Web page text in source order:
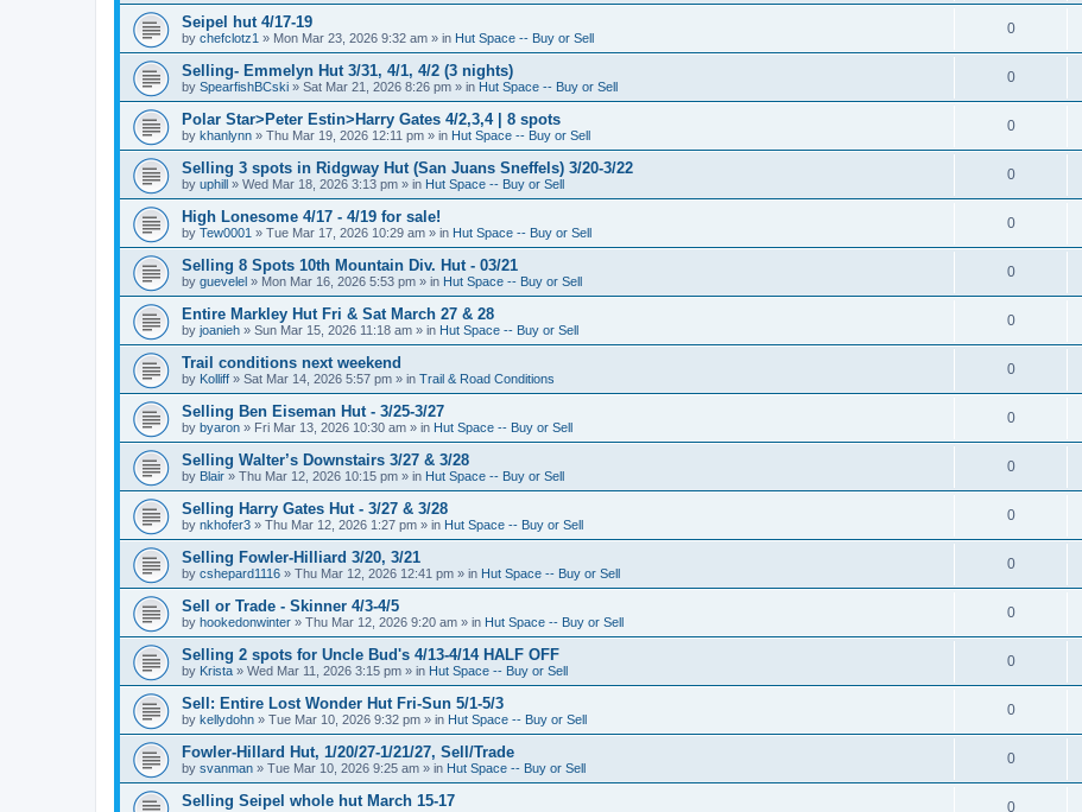
Seipel hut 4/17-19
by chefclotz1 » Mon Mar 23, 2026 9:32 am » in Hut Space -- Buy or Sell
0
Selling- Emmelyn Hut 3/31, 4/1, 4/2 (3 nights)
by SpearfishBCski » Sat Mar 21, 2026 8:26 pm » in Hut Space -- Buy or Sell
0
Polar Star>Peter Estin>Harry Gates 4/2,3,4 | 8 spots
by khanlynn » Thu Mar 19, 2026 12:11 pm » in Hut Space -- Buy or Sell
0
Selling 3 spots in Ridgway Hut (San Juans Sneffels) 3/20-3/22
by uphill » Wed Mar 18, 2026 3:13 pm » in Hut Space -- Buy or Sell
0
High Lonesome 4/17 - 4/19 for sale!
by Tew0001 » Tue Mar 17, 2026 10:29 am » in Hut Space -- Buy or Sell
0
Selling 8 Spots 10th Mountain Div. Hut - 03/21
by guevelel » Mon Mar 16, 2026 5:53 pm » in Hut Space -- Buy or Sell
0
Entire Markley Hut Fri & Sat March 27 & 28
by joanieh » Sun Mar 15, 2026 11:18 am » in Hut Space -- Buy or Sell
0
Trail conditions next weekend
by Kolliff » Sat Mar 14, 2026 5:57 pm » in Trail & Road Conditions
0
Selling Ben Eiseman Hut - 3/25-3/27
by byaron » Fri Mar 13, 2026 10:30 am » in Hut Space -- Buy or Sell
0
Selling Walter’s Downstairs 3/27 & 3/28
by Blair » Thu Mar 12, 2026 10:15 pm » in Hut Space -- Buy or Sell
0
Selling Harry Gates Hut - 3/27 & 3/28
by nkhofer3 » Thu Mar 12, 2026 1:27 pm » in Hut Space -- Buy or Sell
0
Selling Fowler-Hilliard 3/20, 3/21
by cshepard1116 » Thu Mar 12, 2026 12:41 pm » in Hut Space -- Buy or Sell
0
Sell or Trade - Skinner 4/3-4/5
by hookedonwinter » Thu Mar 12, 2026 9:20 am » in Hut Space -- Buy or Sell
0
Selling 2 spots for Uncle Bud's 4/13-4/14 HALF OFF
by Krista » Wed Mar 11, 2026 3:15 pm » in Hut Space -- Buy or Sell
0
Sell: Entire Lost Wonder Hut Fri-Sun 5/1-5/3
by kellydohn » Tue Mar 10, 2026 9:32 pm » in Hut Space -- Buy or Sell
0
Fowler-Hillard Hut, 1/20/27-1/21/27, Sell/Trade
by svanman » Tue Mar 10, 2026 9:25 am » in Hut Space -- Buy or Sell
0
Selling Seipel whole hut March 15-17 0